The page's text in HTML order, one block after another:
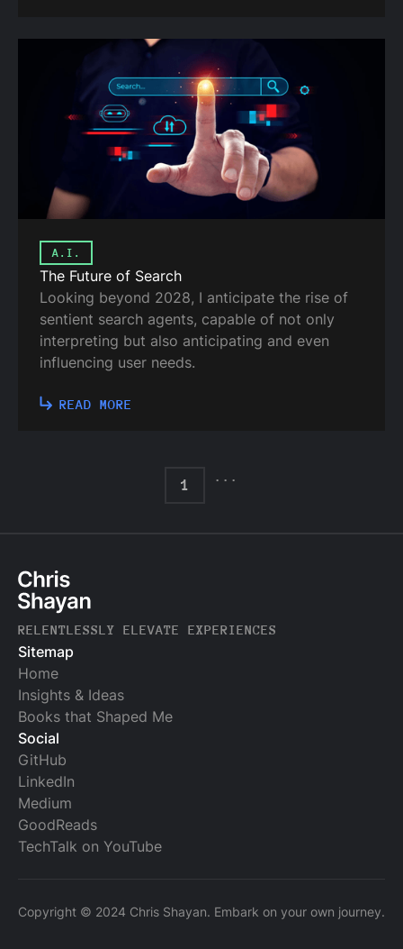
A.I.
The Future of Search
Looking beyond 2028, I anticipate the rise of
sentient search agents, capable of not only
interpreting but also anticipating and even
influencing user needs.
READ MORE
1 ...
RELENTLESSLY ELEVATE EXPERIENCES
Sitemap
Home
Insights & Ideas
Books that Shaped Me
Social
GitHub
LinkedIn
Medium
GoodReads
TechTalk on YouTube
Copyright © 2024 Chris Shayan. Embark on your own journey.